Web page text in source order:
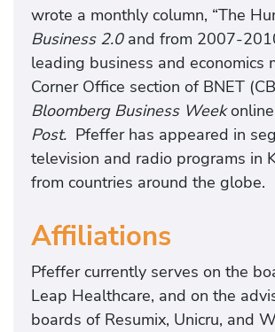
wrote a monthly column, “The
Business 2.0and from 2007-
leading business and
Corner Office section of BNET
Bloomberg Business Week
Post. Pfeffer has appeared in
television and radio programs in
from countries around the globe.
Affiliations
Pfeffer currently serves on the
Leap Healthcare, and on the
boards of Resumix, Unicru, and